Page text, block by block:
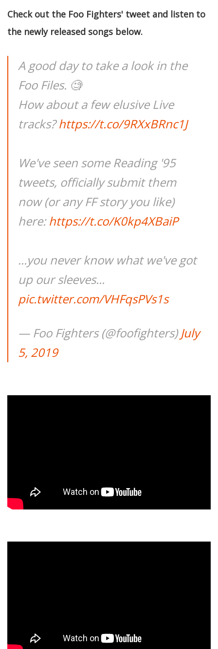
Check out the Foo Fighters' tweet and listen to
the newly released songs below.
A good day to take a look in the
Foo Files. 🧐
How about a few elusive Live
tracks?https://t.co/9RXxBRnc1J
We've seen some Reading '95
tweets, officially submit them
now (or any FF story you like)
here:https://t.co/K0kp4XBaiP
...you never know what we've got
up our sleeves...
pic.twitter.com/VHFqsPVs1s
— Foo Fighters (@foofighters)July
5, 2019